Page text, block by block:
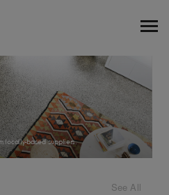
locally-based suppliers.
See All